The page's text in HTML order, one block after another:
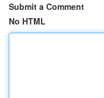
Submit a Comment
No HTML